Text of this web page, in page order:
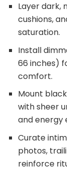
Layer dark,
cushions,
saturation.
Install
66 inches)
comfort.
Mount
with sheer
and energy
Curate
photos,
reinforce